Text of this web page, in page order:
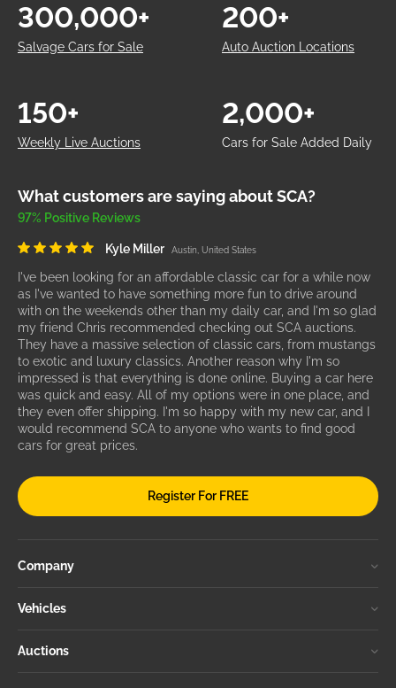
Salvage Cars for Sale
300,000+
Auto Auction Locations
200+
Weekly Live Auctions
150+
Cars for Sale Added Daily
2,000+
What customers are saying about SCA?
97% Positive Reviews
Kyle Miller Austin, United States
I've been looking for an affordable classic car for a while now
as I've wanted to have something more fun to drive around
with on the weekends other than my daily car, and I'm so glad
my friend Chris recommended checking out SCA auctions.
They have a massive selection of classic cars, from mustangs
to exotic and luxury classics. Another reason why I'm so
impressed is that everything is done online. Buying a car here
was quick and easy. All of my options were in one place, and
they even offer shipping. I'm so happy with my new car, and I
would recommend SCA to anyone who wants to find good
cars for great prices.
Register For FREE
Company
Vehicles
Auctions